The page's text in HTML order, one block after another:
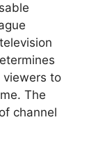
to
The
channel